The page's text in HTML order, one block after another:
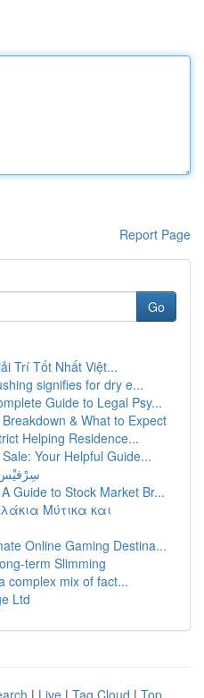
Report Page
Go
Trí Tốt Nhất Việt...
signifies for dry e...
Guide to Legal Psy...
& What to Expect
Helping Residence...
Your Helpful Guide...
سِرْفيْس
Guide to Stock Market Br...
Μύτικα και
Online Gaming Destina...
term Slimming
complex mix of fact...
Ltd
| Live | Tag Cloud | Top